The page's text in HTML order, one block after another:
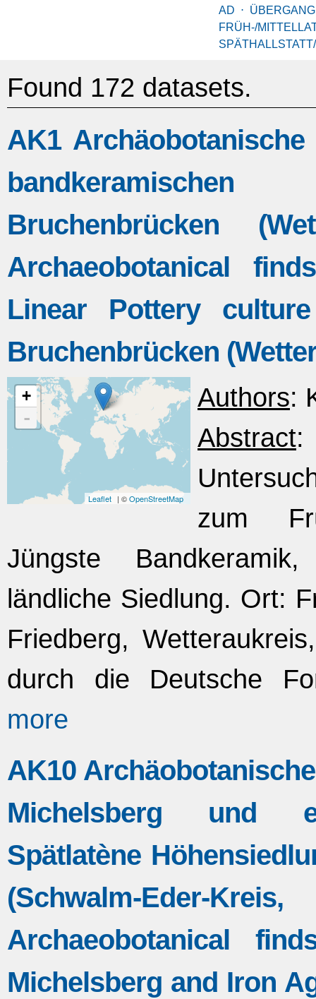
AD ⋅ ÜBERGANG
FRÜH-/
Found 172 datasets.
AK1
Bruchenbrücken
Archaeobotanical
Linear Pottery
Bruchenbrücken
+
-
Leaflet | ©OpenStreetMap
Authors:
Abstract
zum
Jüngste
ländliche Siedlung. Ort:
Friedberg,
durch die Deutsche
more
AK10
Michelsberg und
Spätlatène
(Schwalm-Eder-
Archaeobotanical
Michelsberg and Iron